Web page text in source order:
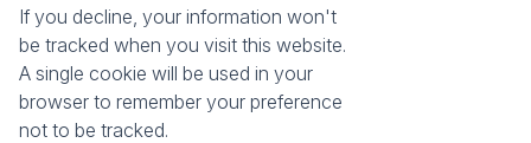
Properties
Prop Data
Copyright © 2026 Seeff Property Group
If you decline, your information won't
be tracked when you visit this website.
A single cookie will be used in your
browser to remember your preference
not to be tracked.